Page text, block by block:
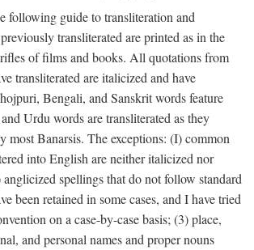
following guide to transliteration and
transliterated are printed as in the
of films and books. All quotations from
transliterated are italicized and have
Bengali, and Sanskrit words feature
Urdu words are transliterated as they
most Banarsis. The exceptions: (I) common
into English are neither italicized nor
spellings that do not follow standard
been retained in some cases, and I have tried
on a case-by-case basis; (3) place,
and personal names and proper nouns